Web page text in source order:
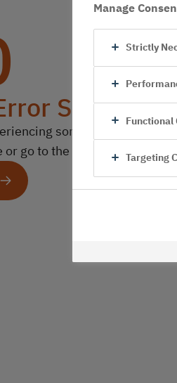
Server
some technical
go to the homepage
Manage
Strictly
Functional
Targeting